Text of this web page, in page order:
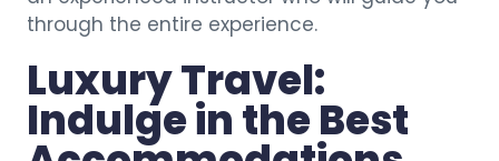
through the entire experience.
Luxury Travel:
Indulge in the Best